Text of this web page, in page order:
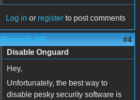
Log in or register to post comments
(Reply to #3) #4
Disable Onguard
Hey,
Unfortunately, the best way to
disable pesky security software is